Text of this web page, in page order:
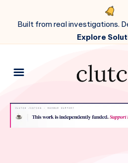
Built from real investigations.
Explore